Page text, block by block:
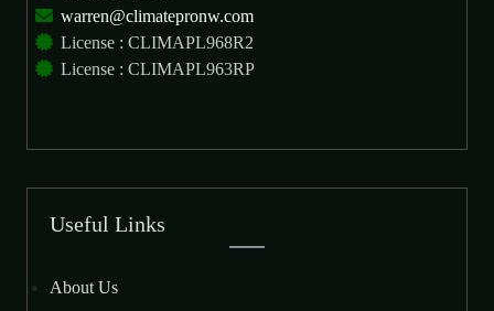
warren@climatepronw.com
License : CLIMAPL968R2
License : CLIMAPL963RP
Useful Links
About Us